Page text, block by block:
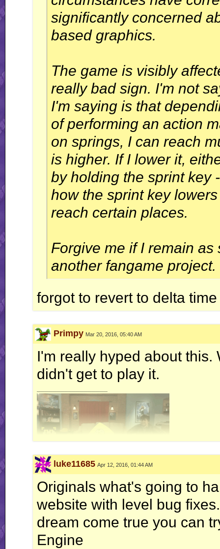
significantly concerned
based graphics.
The game is visibly
really bad sign. I'm not
I'm saying is that
of performing an action
on springs, I can reach
is higher. If I lower it,
by holding the sprint key
how the sprint key
reach certain places.
Forgive me if I remain
another fangame project.
forgot to revert to delta
Primpy Mar 20, 2016, 05:40 AM
I'm really hyped about
didn't get to play it.
"Floppy ears and a big butt?" - Slaz
luke11685 Apr 12, 2016, 01:44 AM
Originals what's going to
website with level bug
dream come true you can
Engine